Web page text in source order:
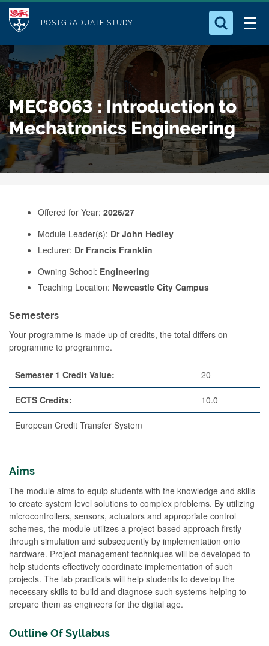
p
t
o
m
a
i
n
c
M
d
u
l
e
POSTGRADUATE STUDY
Who we Are
Study with Us
Our Research
Business
Alumni
Search for something
MEC8063 : Introduction to
Mechatronics Engineering
Offered for Year: 2026/27
Module Leader(s): Dr John Hedley
Lecturer: Dr Francis Franklin
Owning School: Engineering
Teaching Location: Newcastle City Campus
Semesters
Your programme is made up of credits, the total differs on
programme to programme.
Semester 1 Credit Value: 20
ECTS Credits: 10.0
European Credit Transfer System
Aims
The module aims to equip students with the knowledge and skills
to create system level solutions to complex problems. By utilizing
microcontrollers, sensors, actuators and appropriate control
schemes, the module utilizes a project-based approach firstly
through simulation and subsequently by implementation onto
hardware. Project management techniques will be developed to
help students effectively coordinate implementation of such
projects. The lab practicals will help students to develop the
necessary skills to build and diagnose such systems helping to
prepare them as engineers for the digital age.
Outline Of Syllabus